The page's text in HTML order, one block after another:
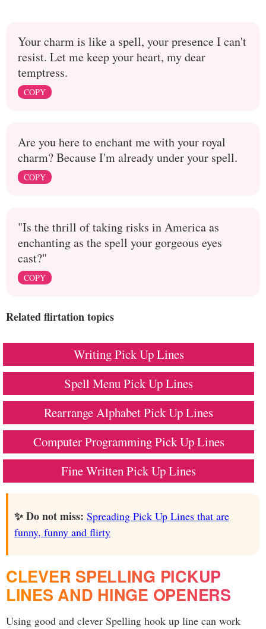
Your charm is like a spell, your presence I can't
resist. Let me keep your heart, my dear
temptress.
COPY
Are you here to enchant me with your royal
charm? Because I'm already under your spell.
COPY
"Is the thrill of taking risks in America as
enchanting as the spell your gorgeous eyes
cast?"
COPY
Related flirtation topics
Writing Pick Up Lines
Spell Menu Pick Up Lines
Rearrange Alphabet Pick Up Lines
Computer Programming Pick Up Lines
Fine Written Pick Up Lines
✨ Do not miss: Spreading Pick Up Lines that are
funny, funny and flirty
CLEVER SPELLING PICKUP
LINES AND HINGE OPENERS
Using good and clever Spelling hook up line can work